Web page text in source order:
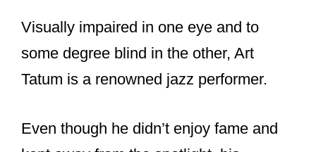
Visually impaired in one eye and to
some degree blind in the other, Art
Tatum is a renowned jazz performer.
Even though he didn’t enjoy fame and